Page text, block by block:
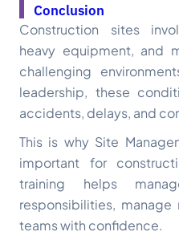
Conclusion
Construction sites
heavy equipment, and
challenging
leadership, these
accidents, delays, and
This is why Site
important for
training helps
responsibilities,
teams with confidence.